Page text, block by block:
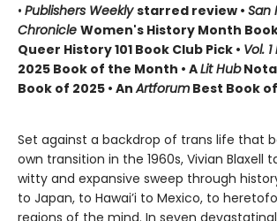
• Publishers Weeklystarred review • San
Chronicle Women's History Month
Queer History 101 Book Club Pick • Vol.
2025 Book of the Month • ALit Hub
Book of 2025 • AnArtforum Best Book
Set against a backdrop of trans life that
own transition in the 1960s, Vivian Blaxell
witty and expansive sweep through
to Japan, to Hawai’i to Mexico, to